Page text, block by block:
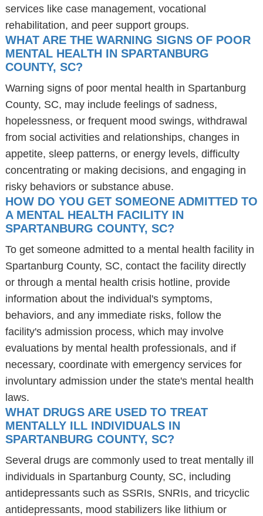
services like case management, vocational
rehabilitation, and peer support groups.
WHAT ARE THE WARNING SIGNS OF POOR
MENTAL HEALTH IN SPARTANBURG
COUNTY, SC?
Warning signs of poor mental health in Spartanburg
County, SC, may include feelings of sadness,
hopelessness, or frequent mood swings, withdrawal
from social activities and relationships, changes in
appetite, sleep patterns, or energy levels, difficulty
concentrating or making decisions, and engaging in
risky behaviors or substance abuse.
HOW DO YOU GET SOMEONE ADMITTED TO
A MENTAL HEALTH FACILITY IN
SPARTANBURG COUNTY, SC?
To get someone admitted to a mental health facility in
Spartanburg County, SC, contact the facility directly
or through a mental health crisis hotline, provide
information about the individual's symptoms,
behaviors, and any immediate risks, follow the
facility's admission process, which may involve
evaluations by mental health professionals, and if
necessary, coordinate with emergency services for
involuntary admission under the state's mental health
laws.
WHAT DRUGS ARE USED TO TREAT
MENTALLY ILL INDIVIDUALS IN
SPARTANBURG COUNTY, SC?
Several drugs are commonly used to treat mentally ill
individuals in Spartanburg County, SC, including
antidepressants such as SSRIs, SNRIs, and tricyclic
antidepressants, mood stabilizers like lithium or